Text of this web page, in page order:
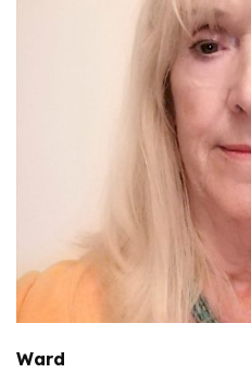
Ward